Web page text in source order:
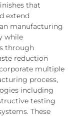
that
extend
manufacturing
while
through
reduction
multiple
process,
including
testing
These